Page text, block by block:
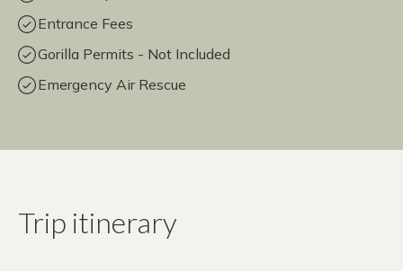
Entrance Fees
Gorilla Permits - Not Included
Emergency Air Rescue
Trip itinerary